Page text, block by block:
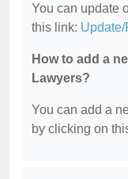
You can update
this link:
How to add a
Lawyers?
You can add a
by clicking on